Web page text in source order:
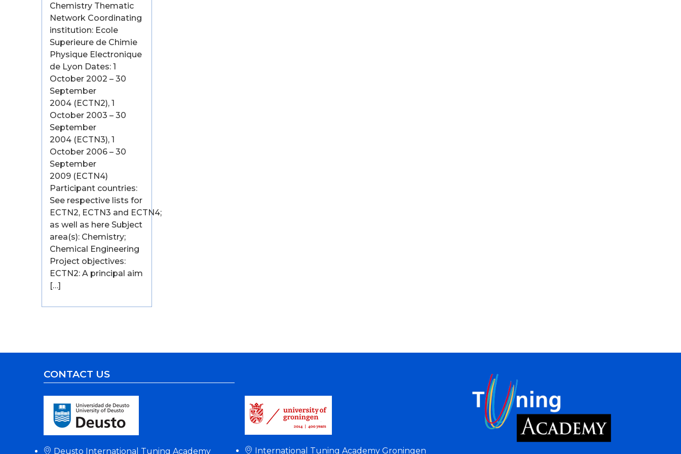
Chemistry Thematic
Network Coordinating
institution: Ecole
Superieure de Chimie
Physique Electronique
de Lyon Dates: 1
October 2002 – 30
September
2004 (ECTN2), 1
October 2003 – 30
September
2004 (ECTN3), 1
October 2006 – 30
September
2009 (ECTN4)
Participant countries:
See respective lists for
ECTN2, ECTN3 and ECTN4;
as well as here Subject
area(s): Chemistry;
Chemical Engineering
Project objectives:
ECTN2: A principal aim
[…]
CONTACT US
Deusto International Tuning Academy International Tuning Academy Groningen